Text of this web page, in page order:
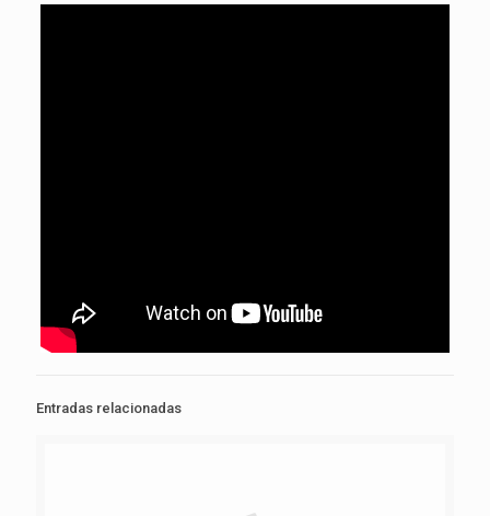
Entradas relacionadas